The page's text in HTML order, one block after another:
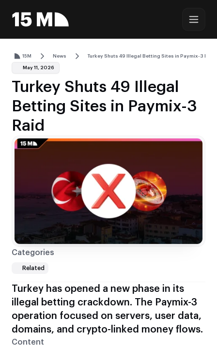
15M News Turkey Shuts 49 Illegal Betting Sites in Paymix-3 Raid
May 11, 2026
Turkey Shuts 49 Illegal
Betting Sites in Paymix-3
Raid
Turkey has opened a new phase in its
illegal betting crackdown. The Paymix-3
operation focused on servers, user data,
domains, and crypto-linked money flows.
Content
Categories
Related